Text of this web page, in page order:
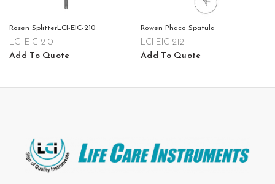
Rosen SplitterLCI-EIC-210
LCI-EIC-210
Add To Quote
Rowen Phaco Spatula
LCI-EIC-212
Add To Quote